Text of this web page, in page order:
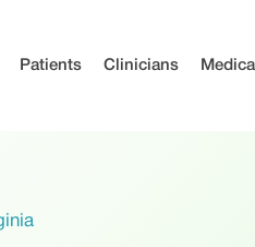
Patients Clinicians